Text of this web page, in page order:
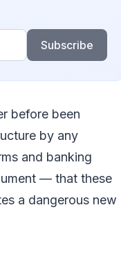
Subscribe
before been
by any
and banking
— that these
a dangerous new